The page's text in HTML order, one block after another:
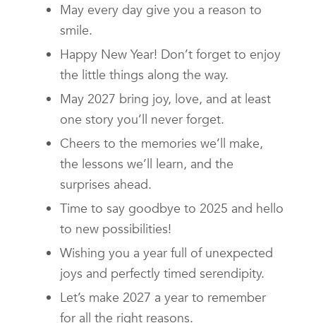
May every day give you a reason to
smile.
Happy New Year! Don’t forget to enjoy
the little things along the way.
May 2027 bring joy, love, and at least
one story you’ll never forget.
Cheers to the memories we’ll make,
the lessons we’ll learn, and the
surprises ahead.
Time to say goodbye to 2025 and hello
to new possibilities!
Wishing you a year full of unexpected
joys and perfectly timed serendipity.
Let’s make 2027 a year to remember
for all the right reasons.